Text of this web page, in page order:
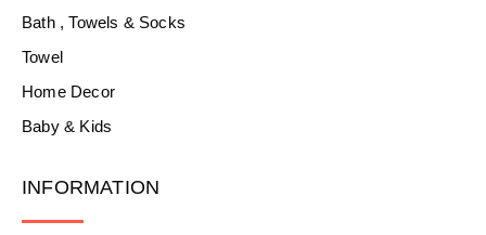
Bath , Towels & Socks
Towel
Home Decor
Baby & Kids
INFORMATION